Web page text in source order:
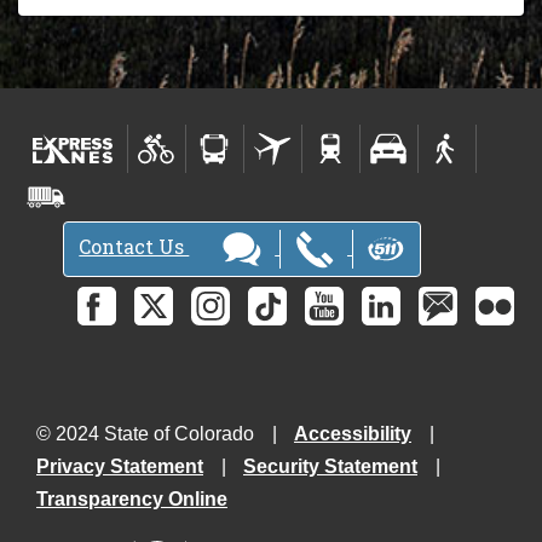
Contact Us
© 2024 State of Colorado
Accessibility
Privacy Statement
Security Statement
Transparency Online